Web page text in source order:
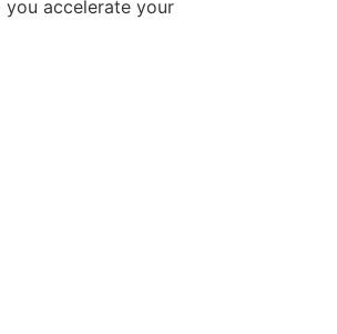
you accelerate your